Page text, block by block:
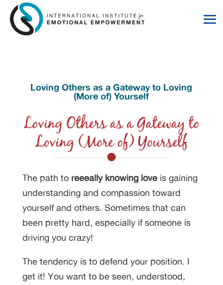
Skip
Content
Skip
navigation
Loving Others as a Gateway to Loving
(More of) Yourself
The path to reeeally knowing loveis gaining
understanding and compassion toward
yourself and others. Sometimes that can
been pretty hard, especially if someone is
driving you crazy!
The tendency is to defend your position. I
get it! You want to be seen, understood,